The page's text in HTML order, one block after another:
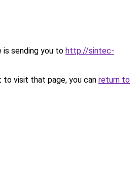
is sending you to http://sintec-
to visit that page, you can return to